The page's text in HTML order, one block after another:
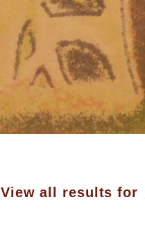
View all results for